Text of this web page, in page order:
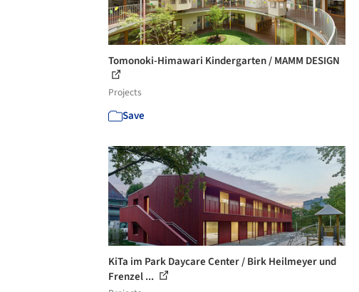
Tomonoki-Himawari Kindergarten / MAMM DESIGN
Projects
Save
KiTa im Park Daycare Center / Birk Heilmeyer und
Frenzel ...